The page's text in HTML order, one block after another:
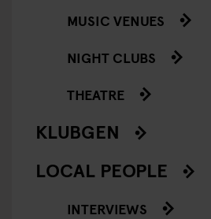
MUSIC VENUES
NIGHT CLUBS
THEATRE
KLUBGEN
LOCAL PEOPLE
INTERVIEWS